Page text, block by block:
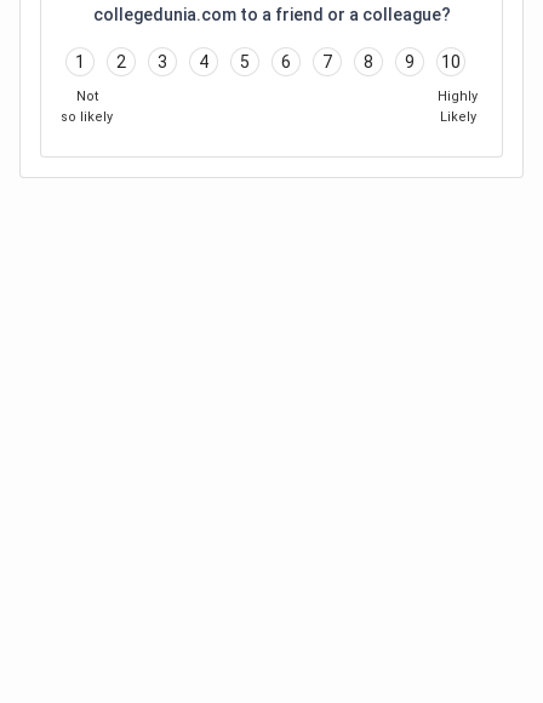
collegedunia.com to a friend or a colleague?
1 2 3 4 5 6 7 8 9 10
Not
so likely
Highly
Likely